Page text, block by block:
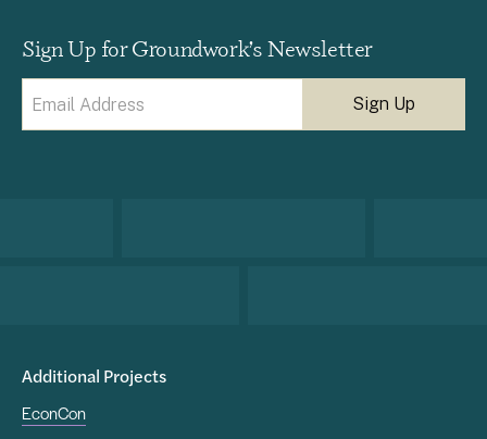
Sign Up for Groundwork’s Newsletter
(Required)
Additional Projects
EconCon